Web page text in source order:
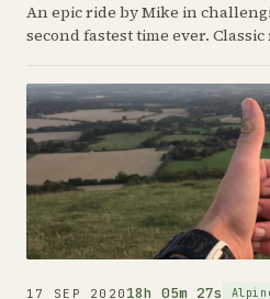
An epic ride by Mike in
second fastest time ever.
17 SEP 2020 18h 05m 27s